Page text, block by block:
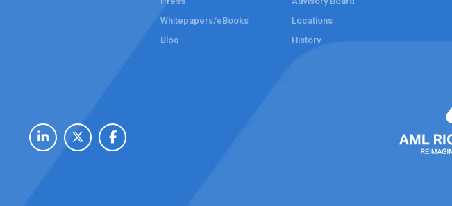
Whitepapers/eBooks
Blog
Locations
History